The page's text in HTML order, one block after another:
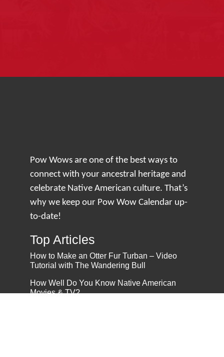
Pow Wows are one of the best ways to
connect with your ancestral heritage and
celebrate Native American culture. That’s
why we keep our Pow Wow Calendar up-
to-date!
Top Articles
How to Make an Otter Fur Turban – Video
Tutorial with The Wandering Bull
How Well Do You Know Native American
Movies & TV?